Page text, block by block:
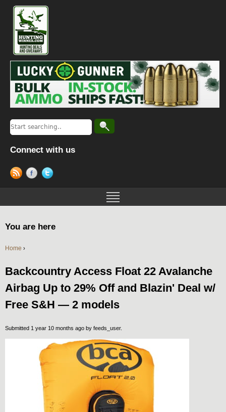
Connect with us
You are here
Home ›
Backcountry Access Float 22 Avalanche
Airbag Up to 29% Off and Blazin' Deal w/
Free S&H — 2 models
Submitted 1 year 10 months ago by feeds_user.